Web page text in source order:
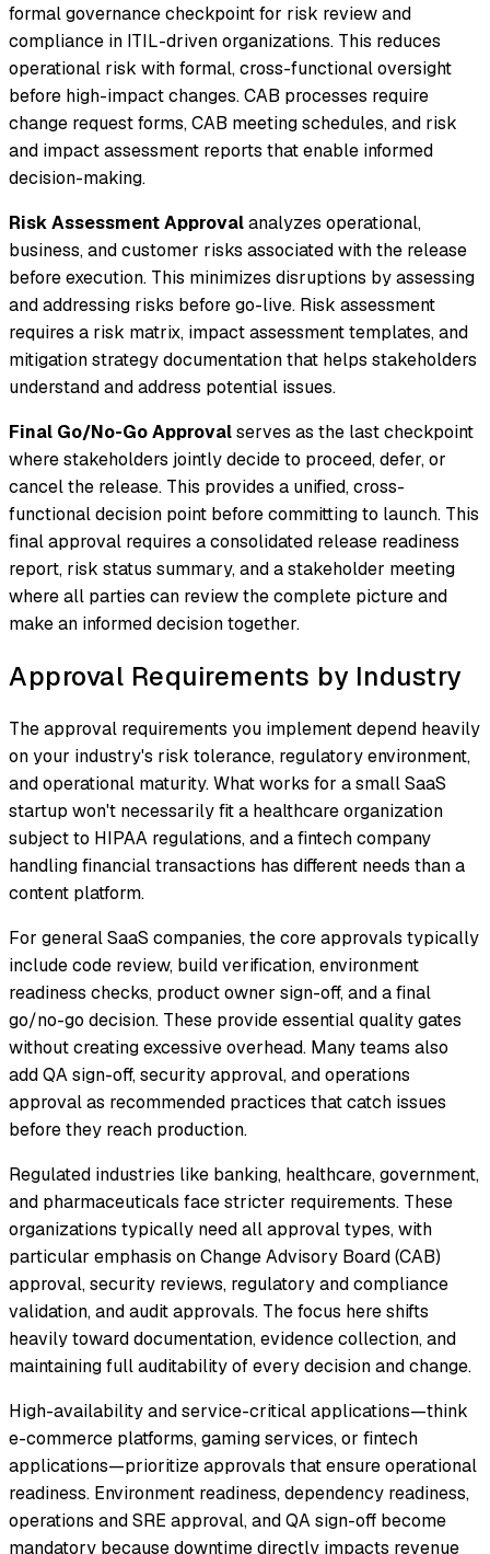
formal governance checkpoint for risk review and
compliance in ITIL-driven organizations. This reduces
operational risk with formal, cross-functional oversight
before high-impact changes. CAB processes require
change request forms, CAB meeting schedules, and risk
and impact assessment reports that enable informed
decision-making.
Risk Assessment Approvalanalyzes operational,
business, and customer risks associated with the release
before execution. This minimizes disruptions by assessing
and addressing risks before go-live. Risk assessment
requires a risk matrix, impact assessment templates, and
mitigation strategy documentation that helps stakeholders
understand and address potential issues.
Final Go/No-Go Approvalserves as the last checkpoint
where stakeholders jointly decide to proceed, defer, or
cancel the release. This provides a unified, cross-
functional decision point before committing to launch. This
final approval requires a consolidated release readiness
report, risk status summary, and a stakeholder meeting
where all parties can review the complete picture and
make an informed decision together.
Approval Requirements by Industry
The approval requirements you implement depend heavily
on your industry's risk tolerance, regulatory environment,
and operational maturity. What works for a small SaaS
startup won't necessarily fit a healthcare organization
subject to HIPAA regulations, and a fintech company
handling financial transactions has different needs than a
content platform.
For general SaaS companies, the core approvals typically
include code review, build verification, environment
readiness checks, product owner sign-off, and a final
go/no-go decision. These provide essential quality gates
without creating excessive overhead. Many teams also
add QA sign-off, security approval, and operations
approval as recommended practices that catch issues
before they reach production.
Regulated industries like banking, healthcare, government,
and pharmaceuticals face stricter requirements. These
organizations typically need all approval types, with
particular emphasis on Change Advisory Board (CAB)
approval, security reviews, regulatory and compliance
validation, and audit approvals. The focus here shifts
heavily toward documentation, evidence collection, and
maintaining full auditability of every decision and change.
High-availability and service-critical applications—think
e-commerce platforms, gaming services, or fintech
applications—prioritize approvals that ensure operational
readiness. Environment readiness, dependency readiness,
operations and SRE approval, and QA sign-off become
mandatory because downtime directly impacts revenue